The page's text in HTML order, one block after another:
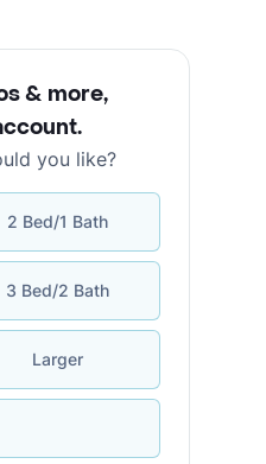
& more,
.
you like?
2 Bed/1 Bath
3 Bed/2 Bath
Larger